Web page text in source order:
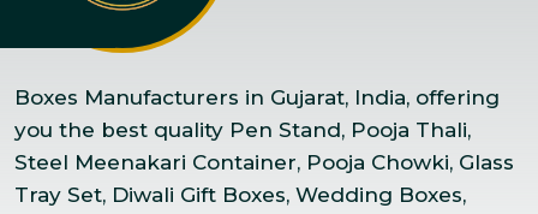
Boxes Manufacturers in Gujarat, India, offering
you the best quality Pen Stand, Pooja Thali,
Steel Meenakari Container, Pooja Chowki, Glass
Tray Set, Diwali Gift Boxes, Wedding Boxes,